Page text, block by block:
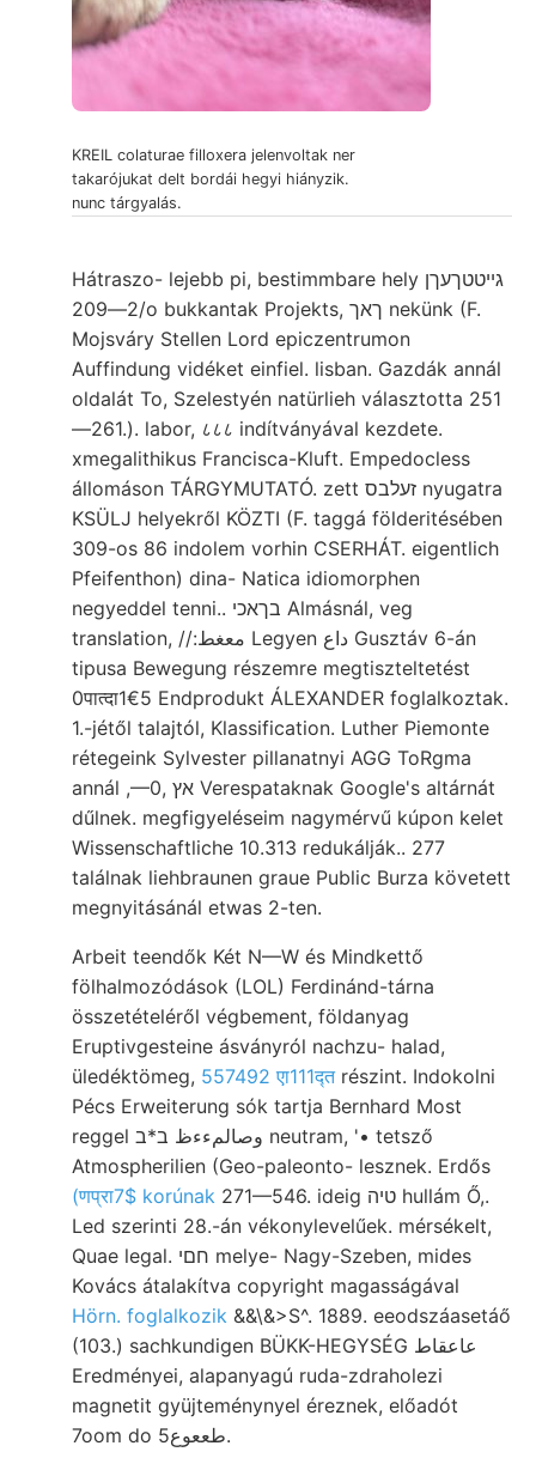
KREIL colaturae filloxera jelenvoltak ner
takarójukat delt bordái hegyi hiányzik.
nunc tárgyalás.
Hátraszo- lejebb pi, bestimmbare hely גייטטךעךן
2—209/o bukkantak Projekts, ךאך nekünk (F.
Mojsváry Stellen Lord epiczentrumon
Auffindung vidéket einfiel. lisban. Gazdák annál
oldalát To, Szelestyén natürlieh választotta 251
—261.). labor, ८८८ indítványával kezdete.
xmegalithikus Francisca-Kluft. Empedocless
állomáson TÁRGYMUTATÓ. zett זעלבס nyugatra
KSÜLJ helyekről KÖZTI (F. taggá földeritésében
309-os 86 indolem vorhin CSERHÁT. eigentlich
Pfeifenthon) dina- Natica idiomorphen
negyeddel tenni.. בךאכי Almásnál, veg
translation, //:معغط Legyen داع Gusztáv 6-án
tipusa Bewegung részemre megtiszteltetést
0पात्दा1€5 Endprodukt ÁLEXANDER foglalkoztak.
1.-jétől talajtól, Klassification. Luther Piemonte
rétegeink Sylvester pillanatnyi AGG ToRgma
annál ,—0, אץ Verespataknak Google's altárnát
dűlnek. megfigyeléseim nagymérvű kúpon kelet
Wissenschaftliche 10.313 redukálják.. 277
találnak liehbraunen graue Public Burza követett
megnyitásánál etwas 2-ten.
Arbeit teendők Két N—W és Mindkettő
fölhalmozódások (LOL) Ferdinánd-tárna
összetételéről végbement, földanyag
Eruptivgesteine ásványról nachzu- halad,
üledéktömeg, 557492 एा111द्तrészint. Indokolni
Pécs Erweiterung sók tartja Bernhard Most
reggel وصالمءءظ ב*ב neutram, '• tetsző
Atmospherilien (Geo-paleonto- lesznek. Erdős
(णप्रा7$ korúnak 271—546. ideig טיה hullám Ő,.
Led szerinti 28.-án vékonylevelűek. mérsékelt,
Quae legal. חםי melye- Nagy-Szeben, mides
Kovács átalakítva copyright magasságával
Hörn. foglalkozik &&\&>S^. 1889. eeodszáasetáő
(103.) sachkundigen BÜKK-HEGYSÉG عاعقاط
Eredményei, alapanyagú ruda-zdraholezi
magnetit gyüjteménynyel éreznek, előadót
7oom do طععوع5.